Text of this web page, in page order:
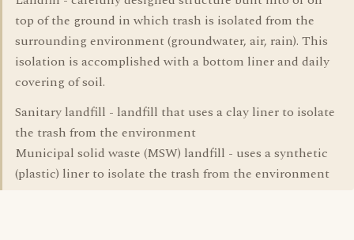
top of the ground in which trash is isolated from the
surrounding environment (groundwater, air, rain). This
isolation is accomplished with a bottom liner and daily
covering of soil.
Sanitary landfill - landfill that uses a clay liner to isolate
the trash from the environment
Municipal solid waste (MSW) landfill - uses a synthetic
(plastic) liner to isolate the trash from the environment